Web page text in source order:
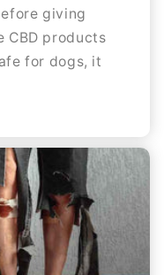
giving
CBD products
for dogs, it